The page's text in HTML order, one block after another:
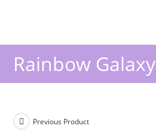
Rainbow Galaxy
Previous Product